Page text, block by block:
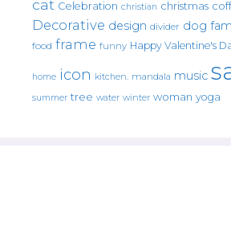
cat Celebration christian christmas
Decorative design divider dog
food frame funny Happy Valentine's
home icon kitchen. mandala music
summer tree water winter woman yoga